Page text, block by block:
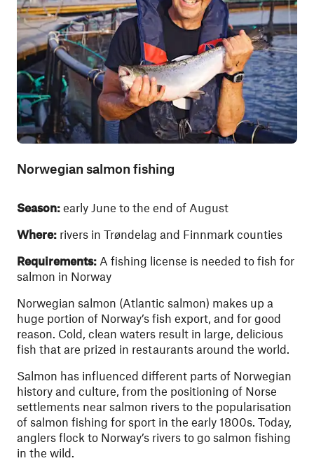
Norwegian salmon fishing
Season: early June to the end of August
Where: rivers in Trøndelag and Finnmark counties
Requirements: A fishing license is needed to fish for
salmon in Norway
Norwegian salmon (Atlantic salmon) makes up a
huge portion of Norway’s fish export, and for good
reason. Cold, clean waters result in large, delicious
fish that are prized in restaurants around the world.
Salmon has influenced different parts of Norwegian
history and culture, from the positioning of Norse
settlements near salmon rivers to the popularisation
of salmon fishing for sport in the early 1800s. Today,
anglers flock to Norway’s rivers to go salmon fishing
in the wild.